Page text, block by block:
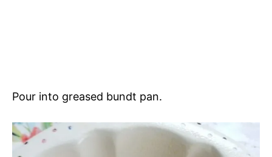
Pour into greased bundt pan.